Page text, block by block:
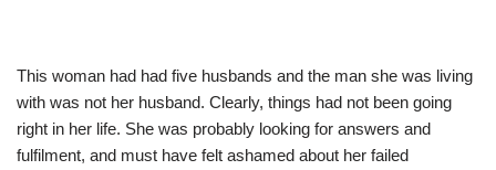
This woman had had five husbands and the man she was living
with was not her husband. Clearly, things had not been going
right in her life. She was probably looking for answers and
fulfilment, and must have felt ashamed about her failed